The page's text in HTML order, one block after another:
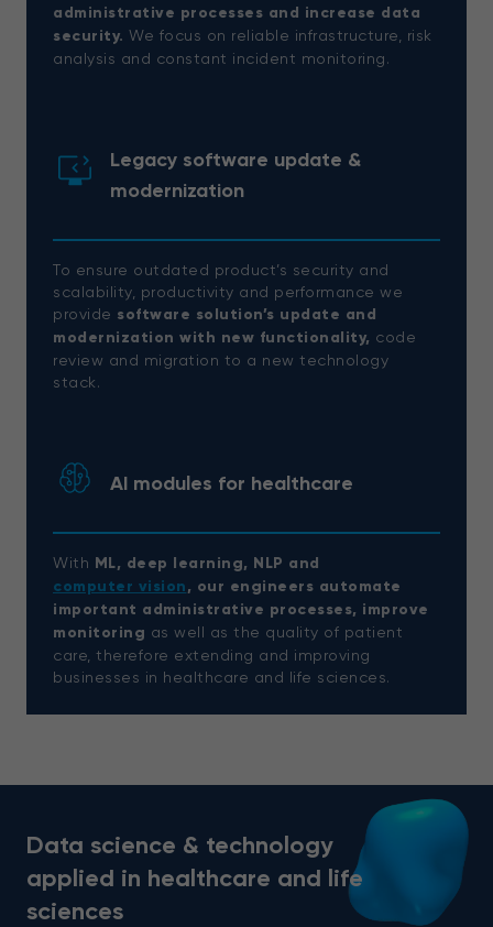
administrative processes and increase data
security. We focus on reliable infrastructure, risk
analysis and constant incident monitoring.
Legacy software update &
modernization
To ensure outdated product’s security and
scalability, productivity and performance we
provide software solution’s update and
modernization with new functionality, code
review and migration to a new technology
stack.
AI modules for healthcare
With ML, deep learning, NLP and
computer vision, our engineers automate
important administrative processes, improve
monitoring as well as the quality of patient
care, therefore extending and improving
businesses in healthcare and life sciences.
Data science & technology
applied in healthcare and life
sciences